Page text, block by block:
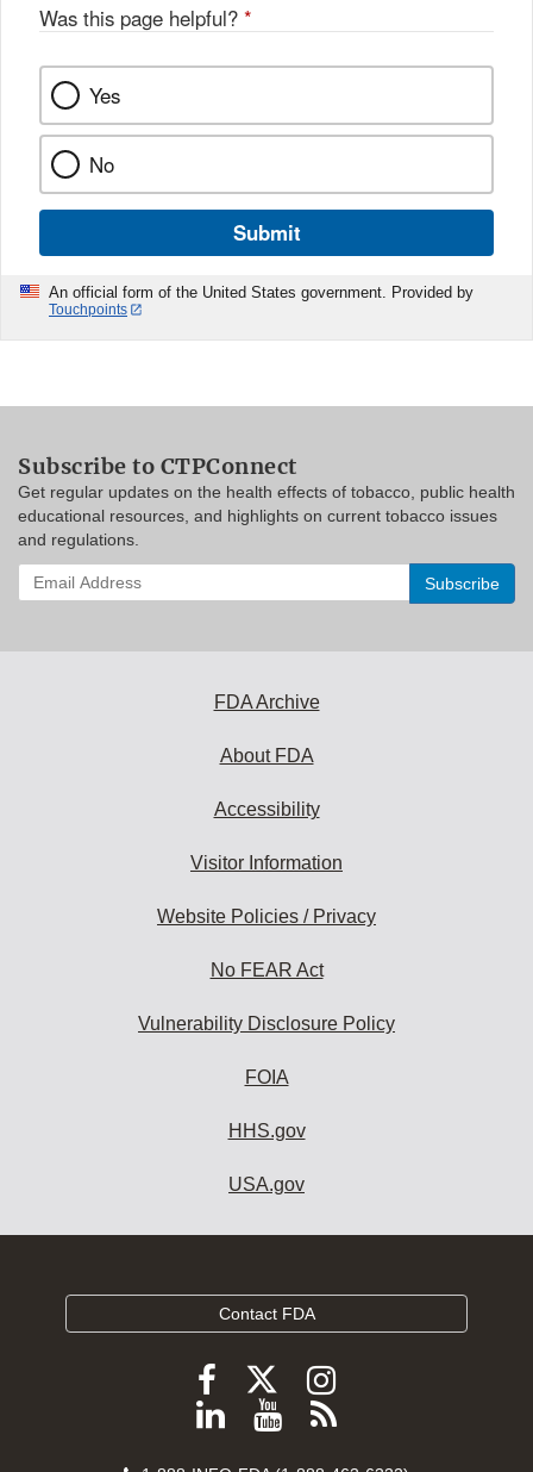
Was this page helpful? *
Yes
No
Submit
An official form of the United States government. Provided by
Touchpoints
Subscribe to CTPConnect
Get regular updates on the health effects of tobacco, public health
educational resources, and highlights on current tobacco issues
and regulations.
Enter
your
FDA Archive
About FDA
Accessibility
Visitor Information
Website Policies / Privacy
No FEAR Act
Vulnerability Disclosure Policy
FOIA
HHS.gov
USA.gov
Contact FDA
Follow
FDA
Follow
FDA
Follow
FDA
Follow
ViewSubscribe